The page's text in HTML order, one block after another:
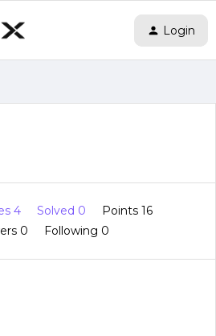
Login
4 Solved 0
Points 16
0 Following 0